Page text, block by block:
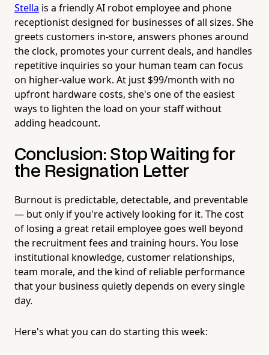
Stella is a friendly AI robot employee and phone
receptionist designed for businesses of all sizes. She
greets customers in-store, answers phones around
the clock, promotes your current deals, and handles
repetitive inquiries so your human team can focus
on higher-value work. At just $99/month with no
upfront hardware costs, she's one of the easiest
ways to lighten the load on your staff without
adding headcount.
Conclusion: Stop Waiting for
the Resignation Letter
Burnout is predictable, detectable, and preventable
— but only if you're actively looking for it. The cost
of losing a great retail employee goes well beyond
the recruitment fees and training hours. You lose
institutional knowledge, customer relationships,
team morale, and the kind of reliable performance
that your business quietly depends on every single
day.
Here's what you can do starting this week: